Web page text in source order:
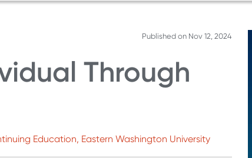
Published on Nov 12, 2024
Through
Education, Eastern Washington University